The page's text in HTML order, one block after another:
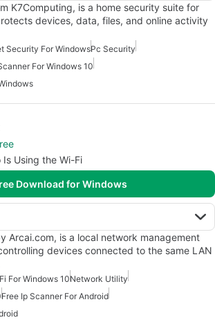
K7Computing, is a home security suite for
devices, data, files, and online activity
Security For WindowsPc Security
For Windows 10
Is Using the Wi-Fi
Download for Windows
Arcai.com, is a local network management
devices connected to the same LAN
For Windows 10Network Utility
Free Ip Scanner For Android